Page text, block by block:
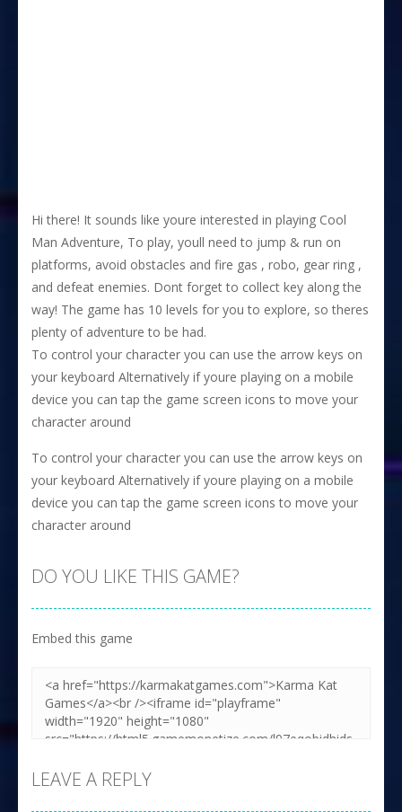
Hi there! It sounds like youre interested in playing Cool
Man Adventure, To play, youll need to jump & run on
platforms, avoid obstacles and fire gas , robo, gear ring ,
and defeat enemies. Dont forget to collect key along the
way! The game has 10 levels for you to explore, so theres
plenty of adventure to be had.
To control your character you can use the arrow keys on
your keyboard Alternatively if youre playing on a mobile
device you can tap the game screen icons to move your
character around
To control your character you can use the arrow keys on
your keyboard Alternatively if youre playing on a mobile
device you can tap the game screen icons to move your
character around
DO YOU LIKE THIS GAME?
Embed this game
LEAVE A REPLY